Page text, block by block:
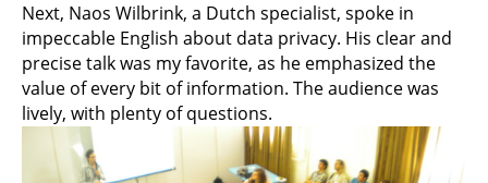
Next, Naos Wilbrink, a Dutch specialist, spoke in
impeccable English about data privacy. His clear and
precise talk was my favorite, as he emphasized the
value of every bit of information. The audience was
lively, with plenty of questions.